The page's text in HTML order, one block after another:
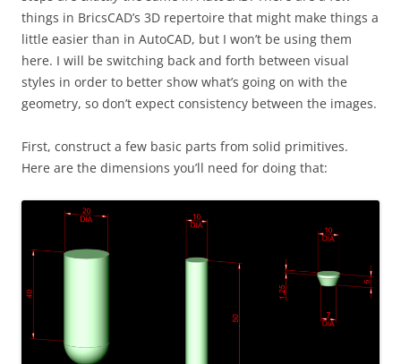
things in BricsCAD’s 3D repertoire that might make things a
little easier than in AutoCAD, but I won’t be using them
here. I will be switching back and forth between visual
styles in order to better show what’s going on with the
geometry, so don’t expect consistency between the images.
First, construct a few basic parts from solid primitives.
Here are the dimensions you’ll need for doing that: